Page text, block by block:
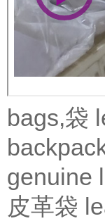
bags,袋
genuine
皮革袋